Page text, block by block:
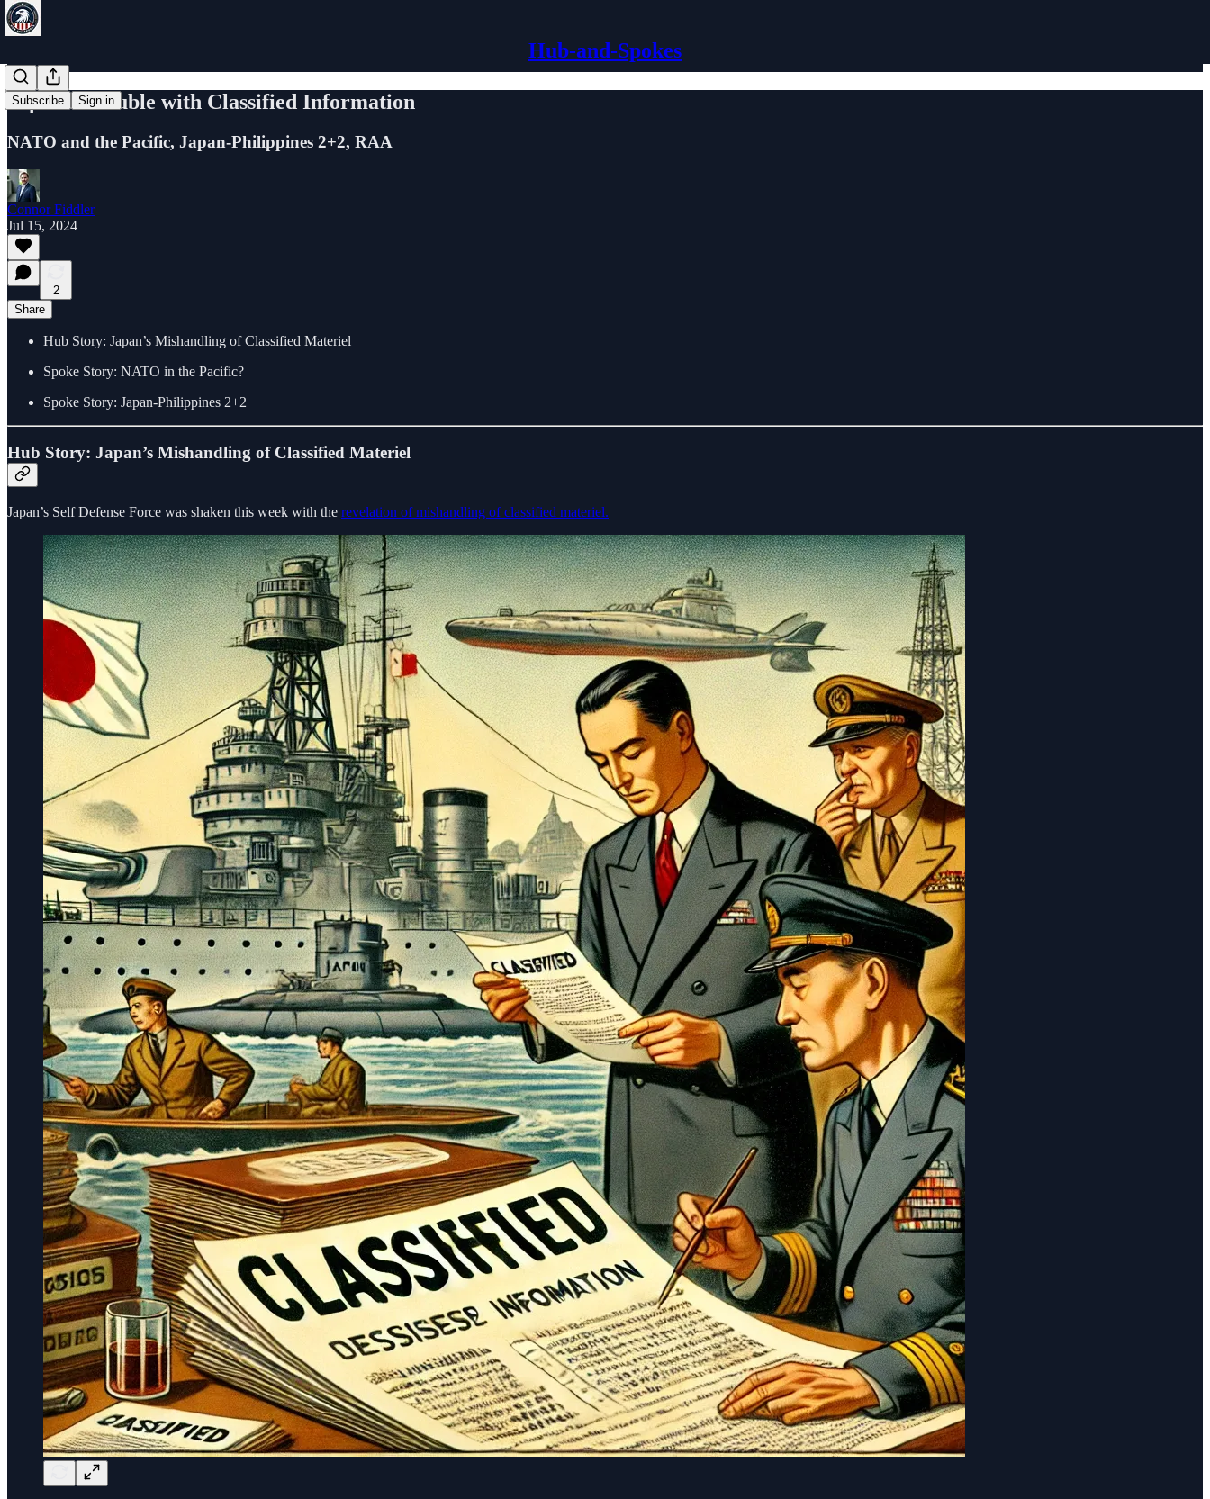
Hub-and-Spokes
Subscribe Sign in
Japan's Trouble with Classified Information
NATO and the Pacific, Japan-Philippines 2+2, RAA
Connor Fiddler
Jul 15, 2024
2
Share
Hub Story: Japan’s Mishandling of Classified Materiel
Spoke Story: NATO in the Pacific?
Spoke Story: Japan-Philippines 2+2
Hub Story: Japan’s Mishandling of Classified Materiel
Japan’s Self Defense Force was shaken this week with the revelation of mishandling of classified materiel.